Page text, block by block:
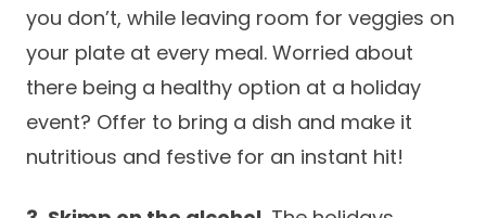
Careers
you don’t, while leaving room for veggies on
your plate at every meal. Worried about
there being a healthy option at a holiday
event? Offer to bring a dish and make it
nutritious and festive for an instant hit!